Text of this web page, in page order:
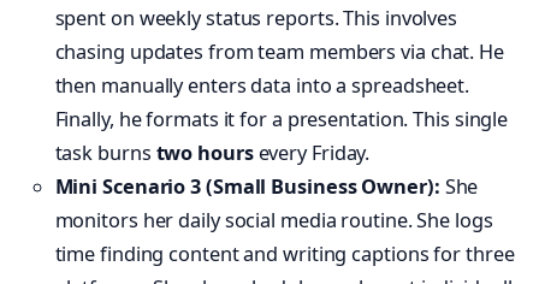
spent on weekly status reports. This involves
chasing updates from team members via chat. He
then manually enters data into a spreadsheet.
Finally, he formats it for a presentation. This single
task burns two hoursevery Friday.
Mini Scenario 3 (Small Business Owner): She
monitors her daily social media routine. She logs
time finding content and writing captions for three